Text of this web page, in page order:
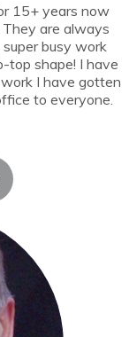
15+ years now
are always
busy work
top shape! I have
I have gotten
to everyone.